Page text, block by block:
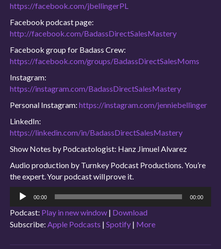
https://facebook.com/jbellingerPL
Facebook podcast page:
http://facebook.com/BadassDirectSalesMastery
Facebook group for Badass Crew:
https://facebook.com/groups/BadassDirectSalesMoms
Instagram:
https://instagram.com/BadassDirectSalesMastery
Personal Instagram: https://instagram.com/jenniebellinger
LinkedIn:
https://linkedin.com/in/BadassDirectSalesMastery
Show Notes by Podcastologist: Hanz Jimuel Alvarez
Audio production by Turnkey Podcast Productions. You’re
the expert. Your podcast will prove it.
Audio
Player
00:00 00:00
Podcast: Play in new window | Download
Subscribe: Apple Podcasts | Spotify | More